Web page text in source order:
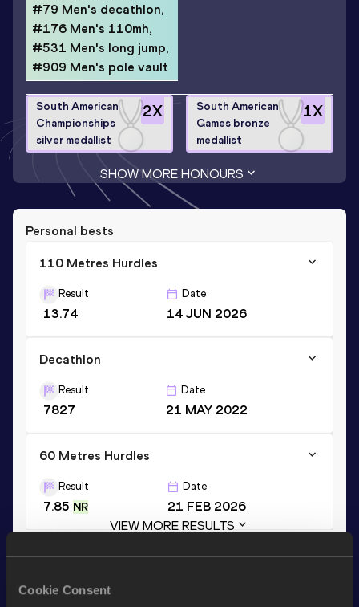
Cookie Consent
#79 Men's decathlon,
#176 Men's 110mh,
#531 Men's long jump,
#909 Men's pole vault
2X
South American
Championships
silver medallist
1X
South American
Games bronze
medallist
SHOW MORE HONOURS
Personal bests
110 Metres Hurdles
Result
13.74
Date
14 JUN 2026
Decathlon
Result
7827
Date
21 MAY 2022
60 Metres Hurdles
Result
7.85 NR
Date
21 FEB 2026
VIEW MORE RESULTS
Add Gersonto favourites and stay up to date with